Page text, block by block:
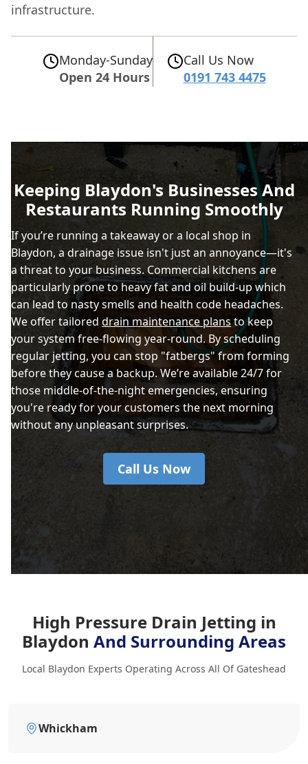
infrastructure.
Monday-Sunday
Open 24 Hours
Call Us Now
0191 743 4475
Keeping Blaydon's Businesses And
Restaurants Running Smoothly
If you’re running a takeaway or a local shop in
Blaydon, a drainage issue isn't just an annoyance—it's
a threat to your business. Commercial kitchens are
particularly prone to heavy fat and oil build-up which
can lead to nasty smells and health code headaches.
We offer tailored drain maintenance plansto keep
your system free-flowing year-round. By scheduling
regular jetting, you can stop "fatbergs" from forming
before they cause a backup. We’re available 24/7 for
those middle-of-the-night emergencies, ensuring
you're ready for your customers the next morning
without any unpleasant surprises.
Call Us Now
High Pressure Drain Jetting in
Blaydon And Surrounding Areas
Local Blaydon Experts Operating Across All Of Gateshead
Whickham